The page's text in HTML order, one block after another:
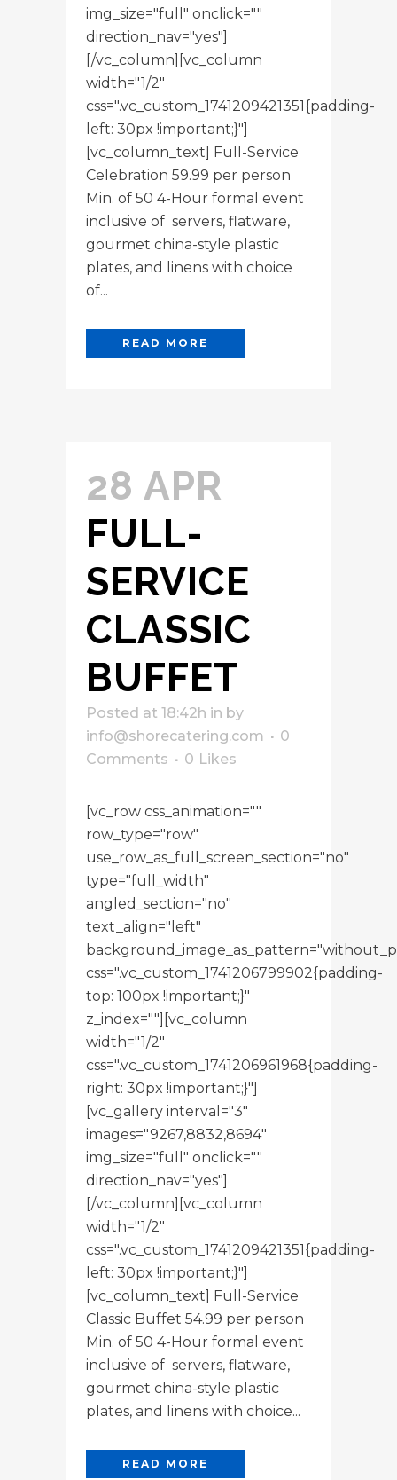
img_size="full" onclick=""
direction_nav="yes"]
[/vc_column][vc_column
width="1/2"
css=".vc_custom_1741209421351{padding-
left: 30px !important;}"]
[vc_column_text] Full-Service
Celebration 59.99 per person
Min. of 50 4-Hour formal event
inclusive of servers, flatware,
gourmet china-style plastic
plates, and linens with choice
of...
READ MORE
28 APR
FULL-
SERVICE
CLASSIC
BUFFET
Posted at 18:42h in by
info@shorecatering.com
0
Comments
0 Likes
[vc_row css_animation=""
row_type="row"
use_row_as_full_screen_section="no"
type="full_width"
angled_section="no"
text_align="left"
css=".vc_custom_1741206799902{padding-
top: 100px !important;}"
z_index=""][vc_column
width="1/2"
css=".vc_custom_1741206961968{padding-
right: 30px !important;}"]
[vc_gallery interval="3"
images="9267,8832,8694"
img_size="full" onclick=""
direction_nav="yes"]
[/vc_column][vc_column
width="1/2"
css=".vc_custom_1741209421351{padding-
left: 30px !important;}"]
[vc_column_text] Full-Service
Classic Buffet 54.99 per person
Min. of 50 4-Hour formal event
inclusive of servers, flatware,
gourmet china-style plastic
plates, and linens with choice...
READ MORE